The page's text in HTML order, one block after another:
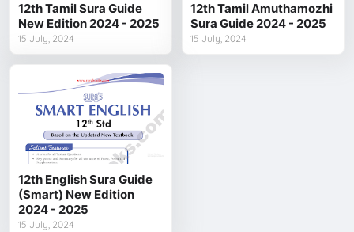
12th Tamil Sura Guide
New Edition 2024 - 2025
15 July, 2024
12th Tamil Amuthamozhi
Sura Guide 2024 - 2025
15 July, 2024
12th English Sura Guide
(Smart) New Edition
2024 - 2025
15 July, 2024